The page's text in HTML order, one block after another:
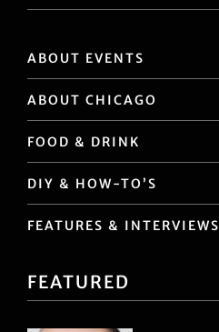
ABOUT EVENTS
ABOUT CHICAGO
FOOD & DRINK
DIY & HOW-TO’S
FEATURES & INTERVIEWS
FEATURED